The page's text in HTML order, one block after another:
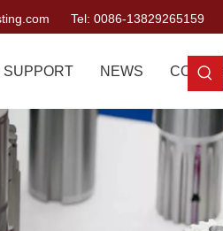
Tel: 0086-13829265159
SUPPORT NEWS